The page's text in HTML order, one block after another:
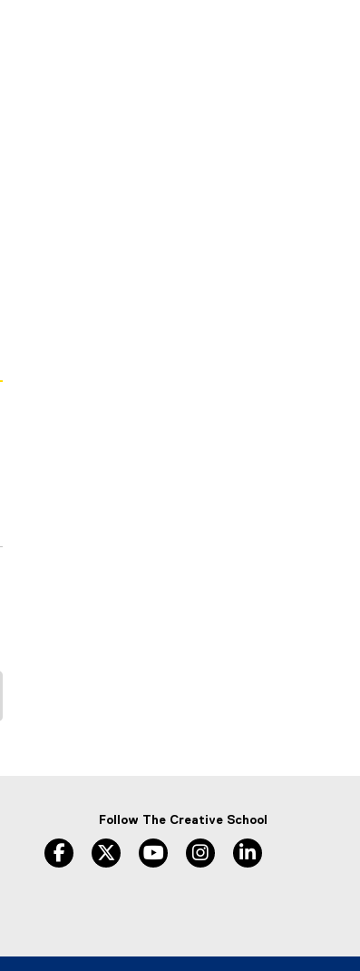
Follow The Creative School
facebook twitter youtube instagram